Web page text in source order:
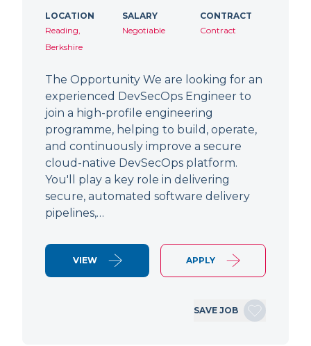
LOCATION
Reading,
Berkshire
SALARY
Negotiable
CONTRACT
Contract
The Opportunity We are looking for an
experienced DevSecOps Engineer to
join a high-profile engineering
programme, helping to build, operate,
and continuously improve a secure
cloud-native DevSecOps platform.
You'll play a key role in delivering
secure, automated software delivery
pipelines,…
VIEW APPLY
SAVE JOB